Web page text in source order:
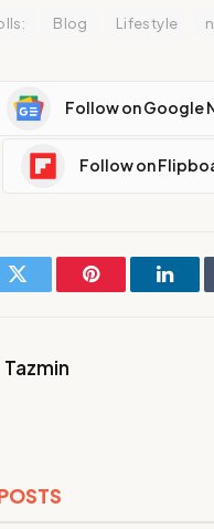
Blog Lifestyle
Follow on Google
Follow on
Twitter Pinterest
Tazmin